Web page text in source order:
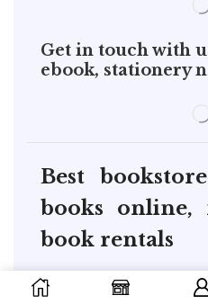
Get in touch with
ebook, stationery
Best
books online,
book rentals